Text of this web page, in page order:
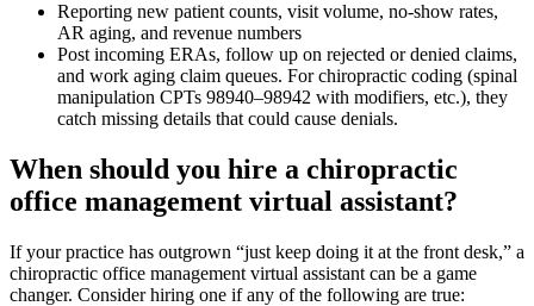
Reporting new patient counts, visit volume, no-show rates,
AR aging, and revenue numbers
Post incoming ERAs, follow up on rejected or denied claims,
and work aging claim queues. For chiropractic coding (spinal
manipulation CPTs 98940–98942 with modifiers, etc.), they
catch missing details that could cause denials.
When should you hire a chiropractic
office management virtual assistant?
If your practice has outgrown “just keep doing it at the front desk,” a
chiropractic office management virtual assistant can be a game
changer. Consider hiring one if any of the following are true: